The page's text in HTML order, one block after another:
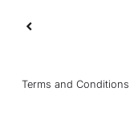
Terms and Conditions